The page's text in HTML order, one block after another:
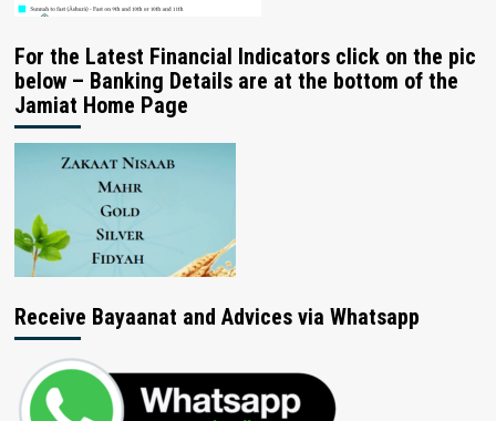
For the Latest Financial Indicators click on the pic
below – Banking Details are at the bottom of the
Jamiat Home Page
Receive Bayaanat and Advices via Whatsapp